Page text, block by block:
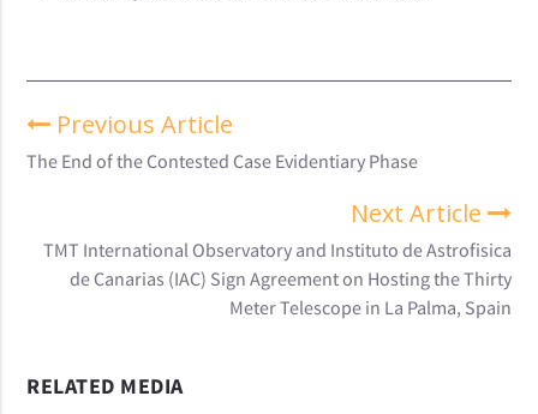
Previous Article
The End of the Contested Case Evidentiary Phase
Next Article
TMT International Observatory and Instituto de Astrofisica
de Canarias (IAC) Sign Agreement on Hosting the Thirty
Meter Telescope in La Palma, Spain
RELATED MEDIA